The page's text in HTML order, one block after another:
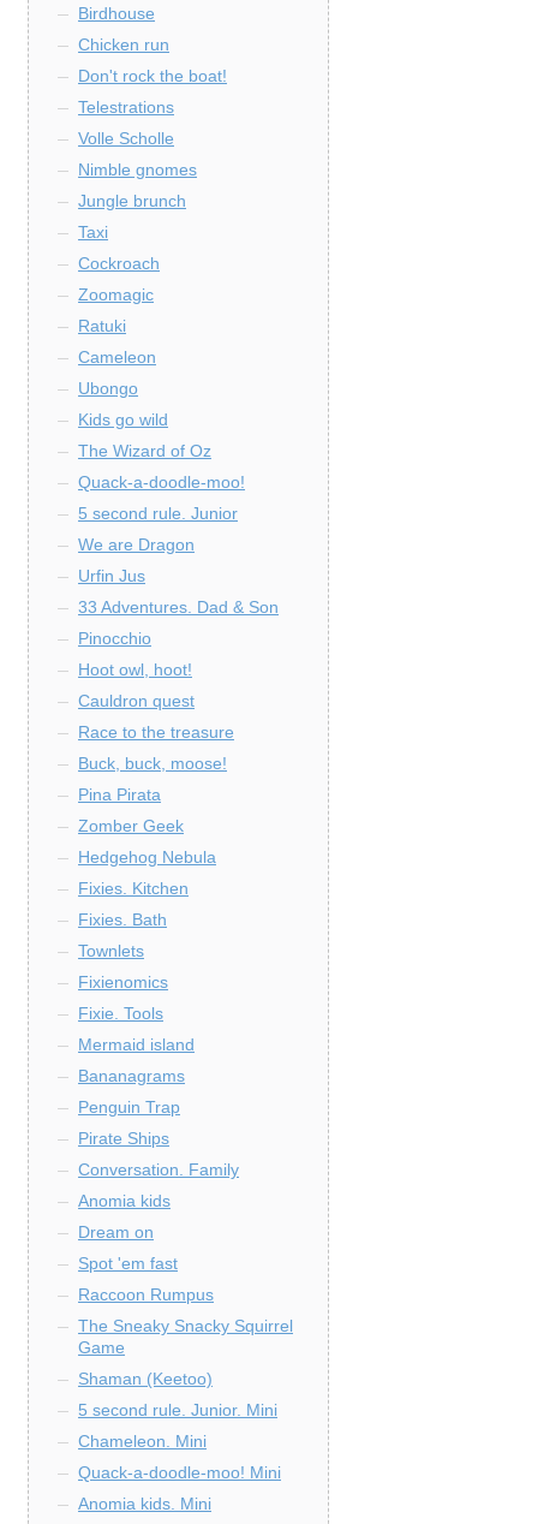
Birdhouse
Chicken run
Don't rock the boat!
Telestrations
Volle Scholle
Nimble gnomes
Jungle brunch
Taxi
Cockroach
Zoomagic
Ratuki
Cameleon
Ubongo
Kids go wild
The Wizard of Oz
Quack-a-doodle-moo!
5 second rule. Junior
We are Dragon
Urfin Jus
33 Adventures. Dad & Son
Pinocchio
Hoot owl, hoot!
Cauldron quest
Race to the treasure
Buck, buck, moose!
Pina Pirata
Zomber Geek
Hedgehog Nebula
Fixies. Kitchen
Fixies. Bath
Townlets
Fixienomics
Fixie. Tools
Mermaid island
Bananagrams
Penguin Trap
Pirate Ships
Conversation. Family
Anomia kids
Dream on
Spot 'em fast
Raccoon Rumpus
The Sneaky Snacky Squirrel
Game
Shaman (Keetoo)
5 second rule. Junior. Mini
Chameleon. Mini
Quack-a-doodle-moo! Mini
Anomia kids. Mini